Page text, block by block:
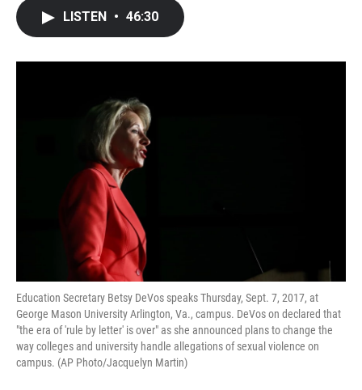
o
r
I
LISTEN • 46:30
Education Secretary Betsy DeVos speaks Thursday, Sept. 7, 2017, at
George Mason University Arlington, Va., campus. DeVos on declared that
"the era of 'rule by letter' is over" as she announced plans to change the
way colleges and university handle allegations of sexual violence on
campus. (AP Photo/Jacquelyn Martin)